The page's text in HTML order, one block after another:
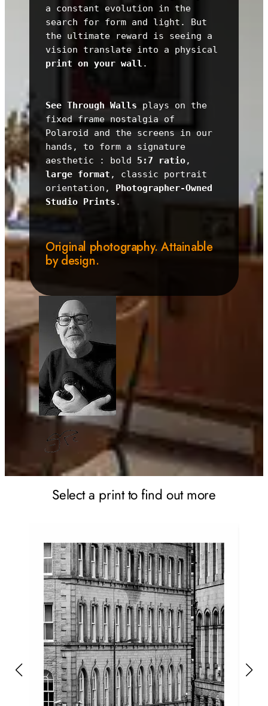
a constant evolution in the
search for form and light. But
the ultimate reward is seeing a
print on your wall .
See Through Walls plays on the
fixed frame nostalgia of
Polaroid and the screens in our
hands, to form a signature
aesthetic : bold 5:7 ratio
large format , classic portrait
orientation,
Photographer-Owned
Studio Prints .
Original photography. Attainable
by design.
Select a print to find out more